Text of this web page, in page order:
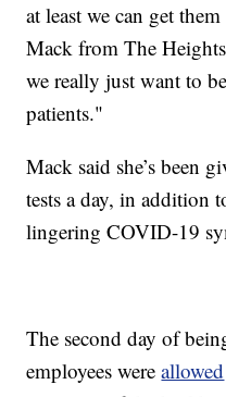
at least we can get
Mack from The
we really just want to
patients."
Mack said she’s been
tests a day, in addition
lingering COVID-19
The second day of
employees wereallowed